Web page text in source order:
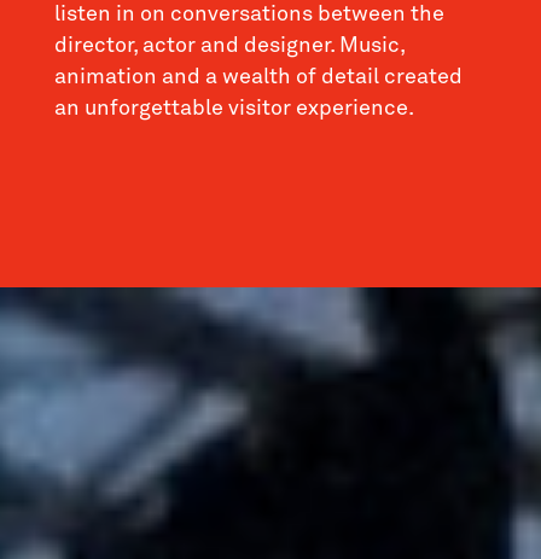
listen in on conversations between the
director, actor and designer. Music,
animation and a wealth of detail created
an unforgettable visitor experience.